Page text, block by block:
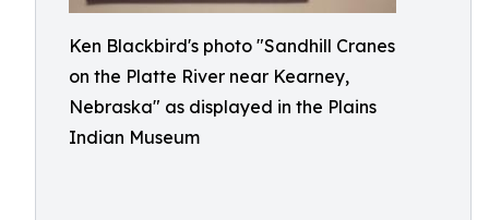
Ken Blackbird's photo "Sandhill Cranes
on the Platte River near Kearney,
Nebraska" as displayed in the Plains
Indian Museum